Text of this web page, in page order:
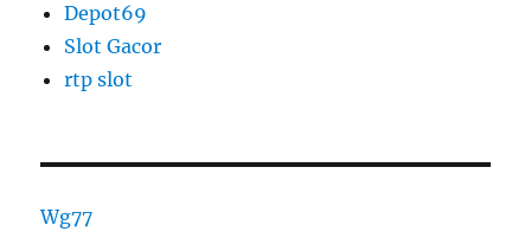
Depot69
Slot Gacor
rtp slot
Wg77